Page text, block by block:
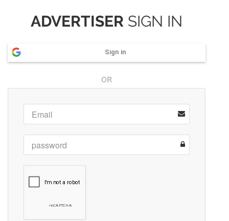
ADVERTISER SIGN IN
Sign in
OR